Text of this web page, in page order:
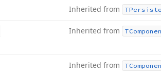
Inherited from
Inherited from
Inherited from